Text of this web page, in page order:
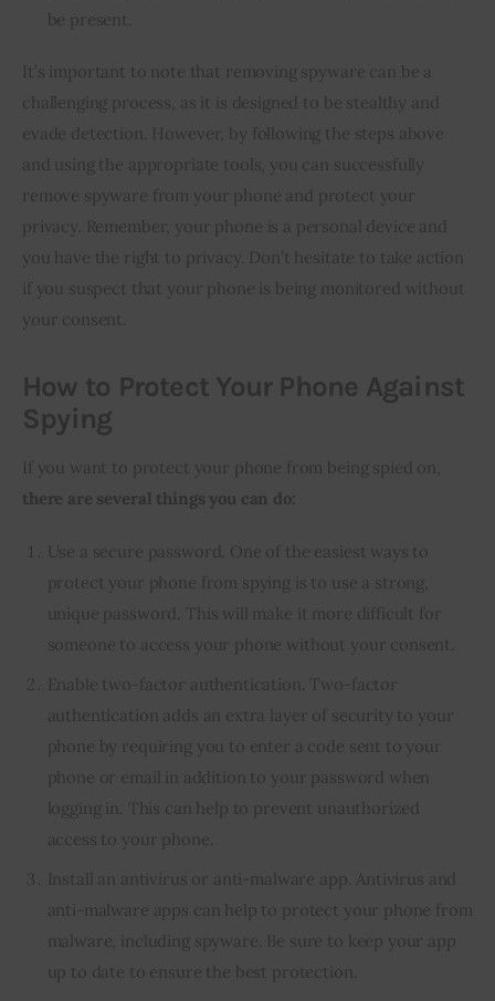
be present.
It’s important to note that removing spyware can be a
challenging process, as it is designed to be stealthy and
evade detection. However, by following the steps above
and using the appropriate tools, you can successfully
remove spyware from your phone and protect your
privacy. Remember, your phone is a personal device and
you have the right to privacy. Don’t hesitate to take action
if you suspect that your phone is being monitored without
your consent.
How to Protect Your Phone Against
Spying
If you want to protect your phone from being spied on,
there are several things you can do:
Use a secure password. One of the easiest ways to
protect your phone from spying is to use a strong,
unique password. This will make it more difficult for
someone to access your phone without your consent.
Enable two-factor authentication. Two-factor
authentication adds an extra layer of security to your
phone by requiring you to enter a code sent to your
phone or email in addition to your password when
logging in. This can help to prevent unauthorized
access to your phone.
Install an antivirus or anti-malware app. Antivirus and
anti-malware apps can help to protect your phone from
malware, including spyware. Be sure to keep your app
up to date to ensure the best protection.